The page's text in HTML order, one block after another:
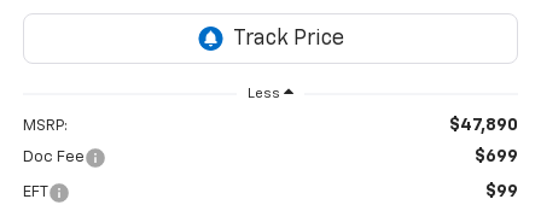
Less
MSRP: $47,890
Doc Fee $699
EFT $99